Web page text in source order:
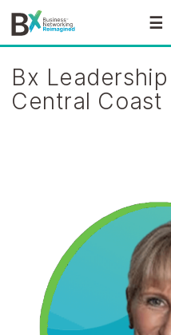
☰
Bx
Central Coast